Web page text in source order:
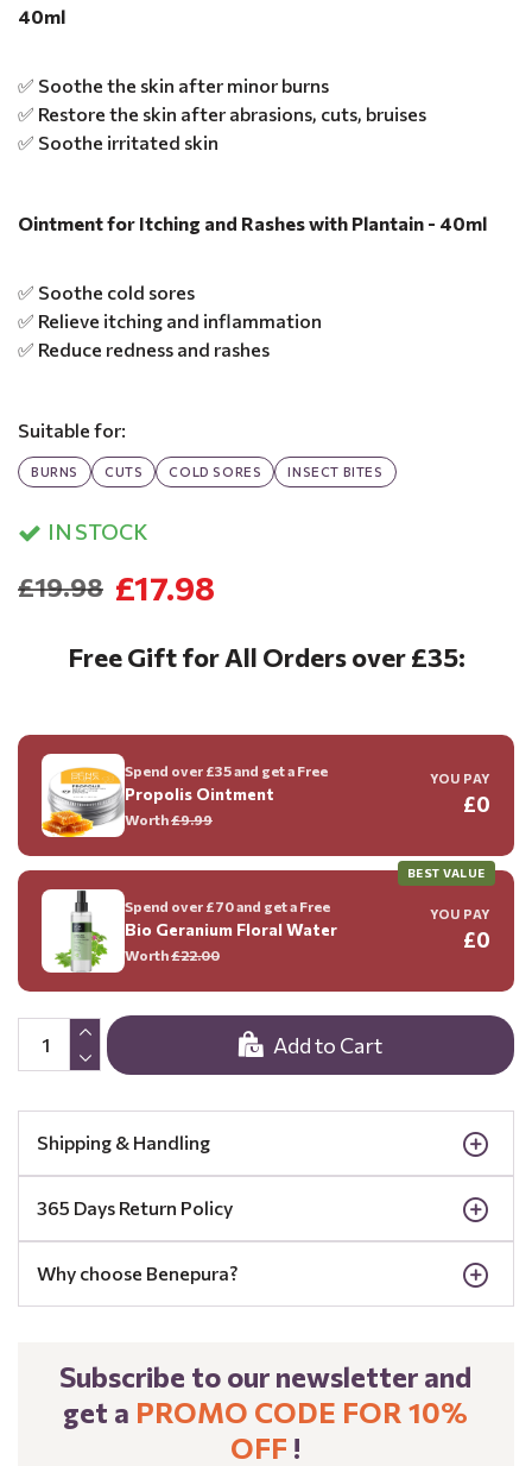
40ml
✅ Soothe the skin after minor burns
✅ Restore the skin after abrasions, cuts, bruises
✅ Soothe irritated skin
Ointment for Itching and Rashes with Plantain - 40ml
✅ Soothe cold sores
✅ Relieve itching and inflammation
✅ Reduce redness and rashes
Suitable for:
BURNS CUTS COLD SORES INSECT BITES
IN STOCK
£17.98
£19.98
Add to Cart
Free Gift for All Orders over £35:
Spend over £35 and get a Free
Propolis Ointment
Worth£9.99
YOU PAY
£0
BEST VALUE
Spend over £70 and get a Free
Bio Geranium Floral Water
Worth£22.00
YOU PAY
£0
Shipping & Handling
365 Days Return Policy
Why choose Benepura?
Subscribe to our newsletter and
get a PROMO CODE FOR 10%
OFF !